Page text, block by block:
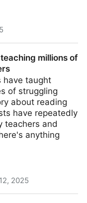
millions of
have taught
of struggling
about reading
have repeatedly
teachers and
anything
2025